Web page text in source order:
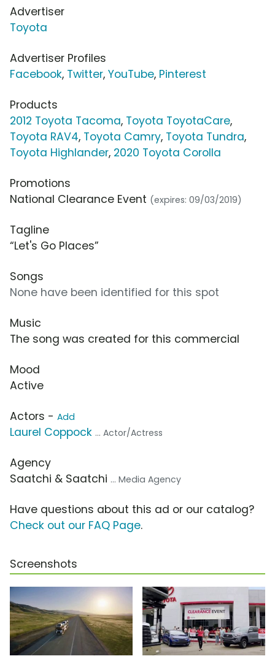
Advertiser
Toyota
Advertiser Profiles
Facebook, Twitter, YouTube, Pinterest
Products
2012 Toyota Tacoma, Toyota ToyotaCare,
Toyota RAV4, Toyota Camry, Toyota Tundra,
Toyota Highlander, 2020 Toyota Corolla
Promotions
National Clearance Event (expires: 09/03/2019)
Tagline
“Let's Go Places”
Songs
None have been identified for this spot
Music
The song was created for this commercial
Mood
Active
Actors - Add
Laurel Coppock ... Actor/Actress
Agency
Saatchi & Saatchi ... Media Agency
Have questions about this ad or our catalog?
Check out our FAQ Page.
Screenshots